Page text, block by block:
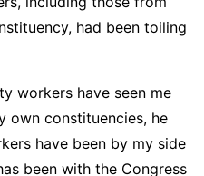
had been toiling
workers have seen me
own constituencies, he
have been by my side
been with the Congress